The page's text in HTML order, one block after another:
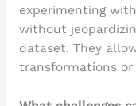
experimenting
without
dataset. They
transformations or